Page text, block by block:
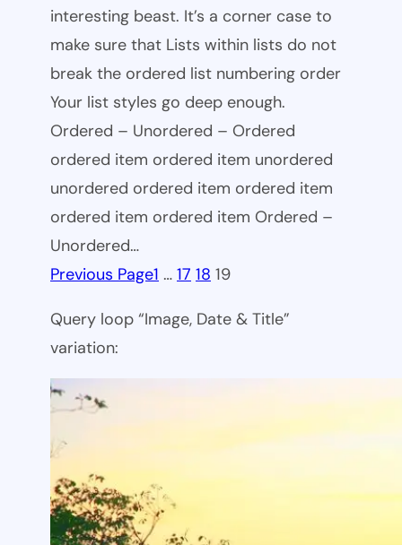
interesting beast. It’s a corner case to
make sure that Lists within lists do not
break the ordered list numbering order
Your list styles go deep enough.
Ordered – Unordered – Ordered
ordered item ordered item unordered
unordered ordered item ordered item
ordered item ordered item Ordered –
Unordered…
Previous Page1 … 17 18 19
Query loop “Image, Date & Title”
variation: